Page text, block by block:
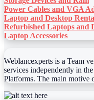
Power Cables and VGA
Laptop and Desktop
Refurbished Laptops and
Laptop Accessories
Weblancexperts is a Team
services independently in
Platforms. The main motive